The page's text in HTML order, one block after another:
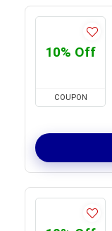
10% Off
COUPON